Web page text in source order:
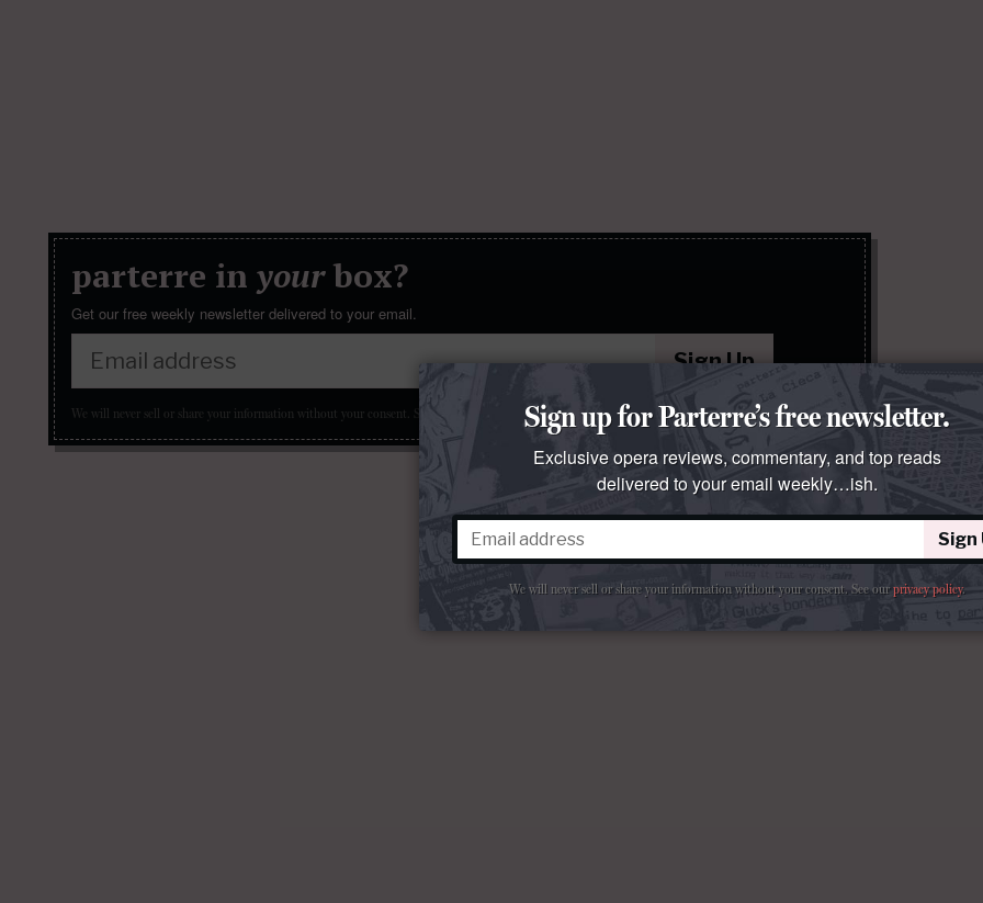
parterre in yourbox?
Get our free weekly newsletter delivered to your email.
Sign Up
We will never sell or share your information without your consent. See our privacy policy .Sign up for Parterre’s free newsletter.
Exclusive opera reviews, commentary, and top reads
delivered to your email weekly…ish.
Sign
We will never sell or share your information without your consent. See ourprivacy policy.